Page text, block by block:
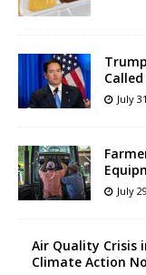
July
July
Air Quality Crisis
Climate Action